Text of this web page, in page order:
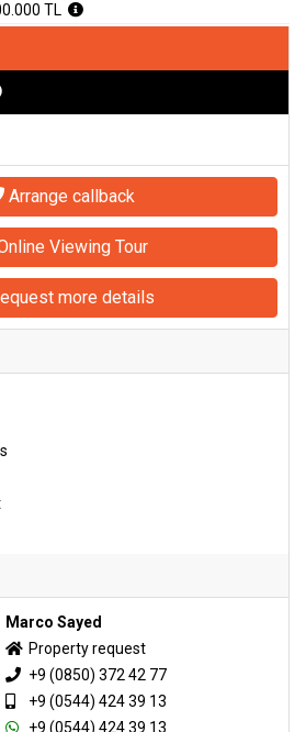
TL
Arrange callback
Viewing Tour
more details
Marco Sayed
Property request
+9 (0850) 372 42 77
+9 (0544) 424 39 13
+9 (0544) 424 39 13